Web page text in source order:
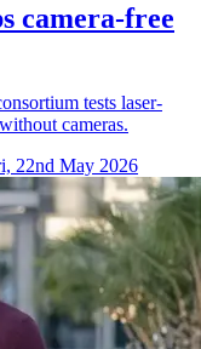
camera-free
tests laser-
cameras.
22nd May 2026